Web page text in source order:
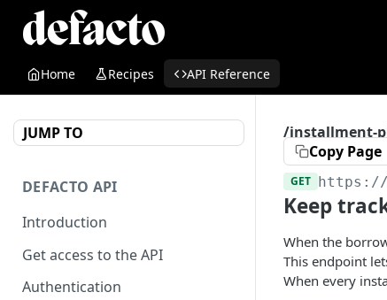
Home Recipes API Reference
JUMP TO
DEFACTO API
Introduction
Get access to the API
Authentication
/installment-
Copy Page
GET https://
Keep
When the
This endpoint
When every